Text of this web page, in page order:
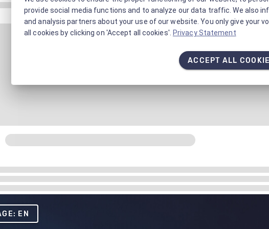
LANGUAGE: EN
provide social media functions and to analyze our data traffic. We also
and analysis partners about your use of our website. You only give your
all cookies by clicking on 'Accept all cookies'. Privacy Statement
ACCEPT ALL